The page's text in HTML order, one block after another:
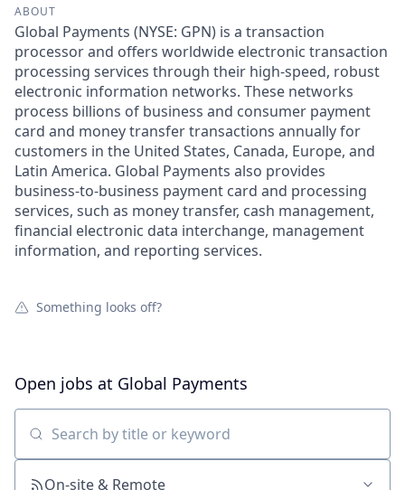
ABOUT
Global Payments (NYSE: GPN) is a transaction
processor and offers worldwide electronic transaction
processing services through their high-speed, robust
electronic information networks. These networks
process billions of business and consumer payment
card and money transfer transactions annually for
customers in the United States, Canada, Europe, and
Latin America. Global Payments also provides
business-to-business payment card and processing
services, such as money transfer, cash management,
financial electronic data interchange, management
information, and reporting services.
Something looks off?
Open jobs at Global Payments
Search by title or keyword
On-site & Remote